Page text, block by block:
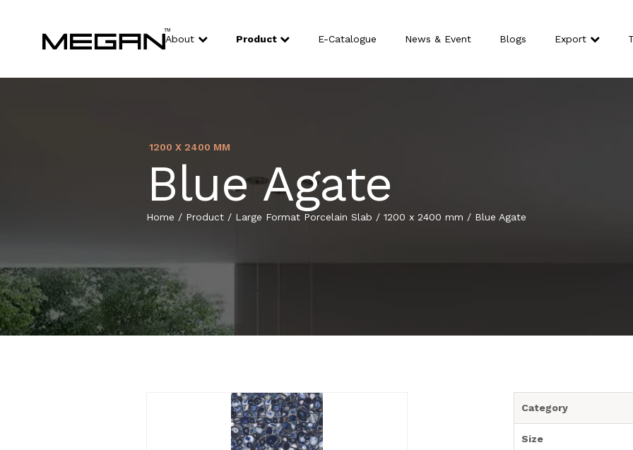
About Product E-Catalogue News & Event Blogs Export
1200 X 2400 MM
Blue Agate
Home / Product / Large Format Porcelain Slab / 1200 x 2400 mm / Blue Agate
Category
Size